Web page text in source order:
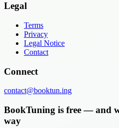
Legal
Terms
Privacy
Legal Notice
Contact
Connect
contact@booktun.ing
BookTuning is free — and
way